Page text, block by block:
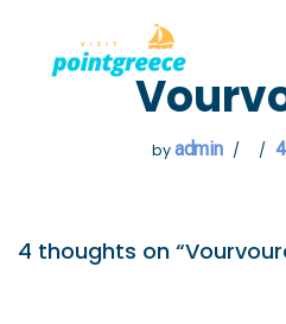
Skip
byadmin
4 thoughts on